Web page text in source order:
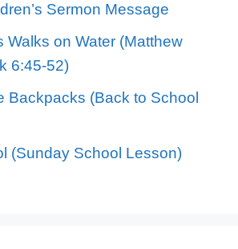
Sermon Message
Walks on Water (Matthew
6:45-52)
Backpacks (Back to School
(Sunday School Lesson)